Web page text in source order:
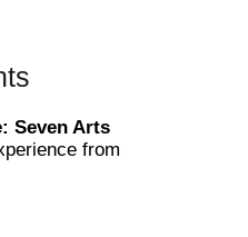
Seven Arts
from